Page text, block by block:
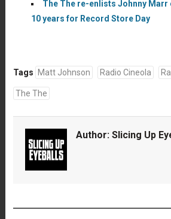
The The re-enlists Johnny Marr
10 years for Record Store Day
Tags Matt Johnson Radio Cineola
The The
Author: Slicing Up